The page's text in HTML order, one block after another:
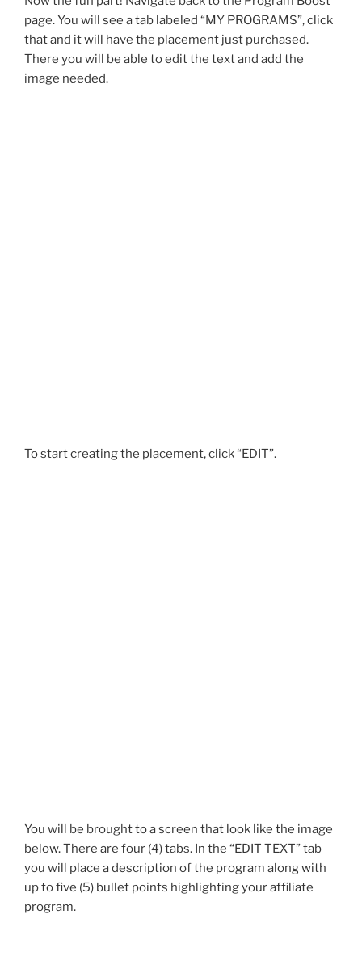
page. You will see a tab labeled “MY PROGRAMS”, click
that and it will have the placement just purchased.
There you will be able to edit the text and add the
image needed.
To start creating the placement, click “EDIT”.
You will be brought to a screen that look like the image
below. There are four (4) tabs. In the “EDIT TEXT” tab
you will place a description of the program along with
up to five (5) bullet points highlighting your affiliate
program.